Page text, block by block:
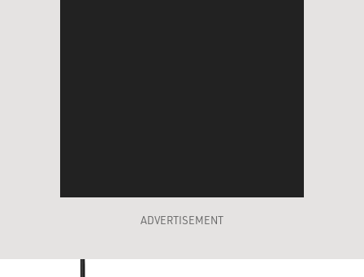
ADVERTISEMENT